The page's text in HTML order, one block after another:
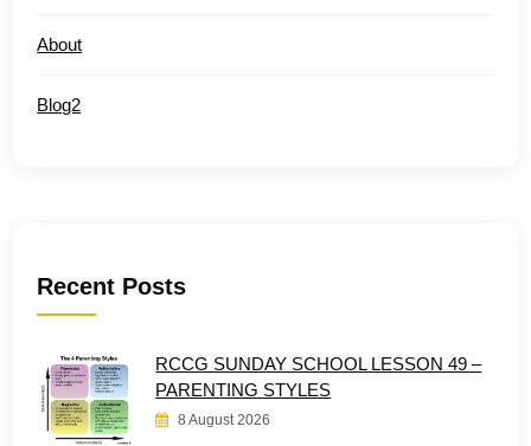
About
Blog2
Recent Posts
RCCG SUNDAY SCHOOL LESSON 49 –
PARENTING STYLES
8 August 2026